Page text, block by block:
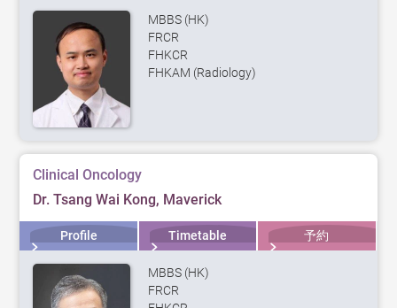
MBBS (HK)
FRCR
FHKCR
FHKAM (Radiology)
Clinical Oncology
Dr. Tsang Wai Kong, Maverick
Profile Timetable 予約
MBBS (HK)
FRCR